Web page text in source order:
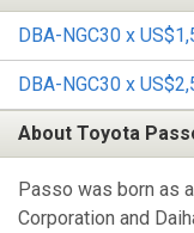
DBA-NGC30 x
DBA-NGC30 x
About Toyota
Passo was born as
Corporation and